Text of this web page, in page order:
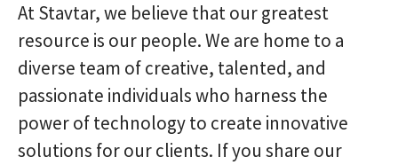
At Stavtar, we believe that our greatest
resource is our people. We are home to a
diverse team of creative, talented, and
passionate individuals who harness the
power of technology to create innovative
solutions for our clients. If you share our